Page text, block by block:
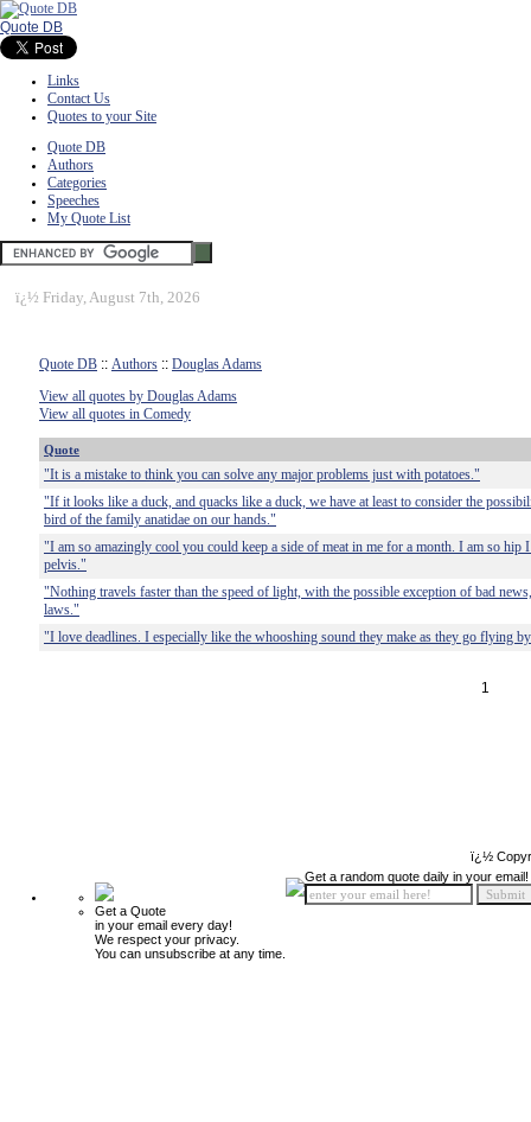
Quote DB
Links
Contact Us
Quotes to your Site
Quote DB
Authors
Categories
Speeches
My Quote List
ï¿½ Friday, August 7th, 2026
Quote DB :: Authors :: Douglas Adams
View all quotes by Douglas Adams
View all quotes in Comedy
Quote
"It is a mistake to think you can solve any major problems just with potatoes."
"If it looks like a duck, and quacks like a duck, we have at least to consider the
bird of the family anatidae on our hands."
"I am so amazingly cool you could keep a side of meat in me for a month. I am so
pelvis."
"Nothing travels faster than the speed of light, with the possible exception of bad
laws."
"I love deadlines. I especially like the whooshing sound they make as they go flying
1
ï¿½
Get a Quote
in your email every day!
We respect your privacy.
You can unsubscribe at any time.
Get a random quote daily in your email!